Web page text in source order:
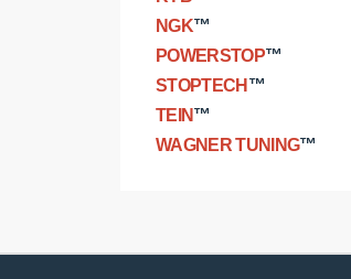
NGK™
POWERSTOP™
STOPTECH ™
TEIN™
WAGNER TUNING™